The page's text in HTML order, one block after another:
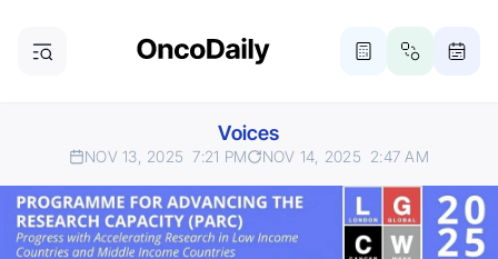
Voices
NOV 13, 2025 7:21 PM NOV 14, 2025 2:47 AM